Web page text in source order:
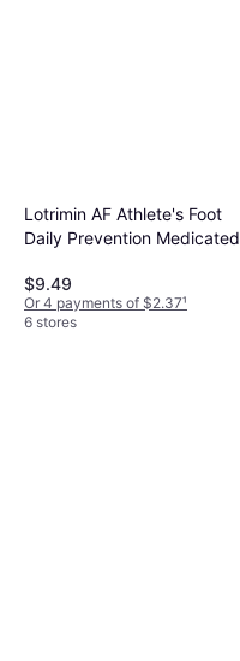
Lotrimin AF Athlete's Foot
Daily Prevention Medicated
$9.49
Or 4 payments of $2.37¹
6 stores